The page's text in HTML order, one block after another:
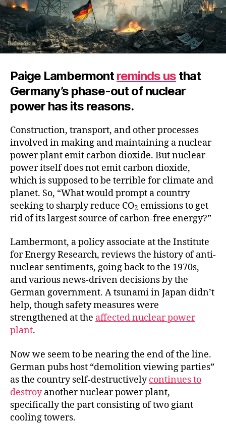
Paige Lambermontreminds us that
Germany’s phase-out of nuclear
power has its reasons.
Construction, transport, and other processes
involved in making and maintaining a nuclear
power plant emit carbon dioxide. But nuclear
power itself does not emit carbon dioxide,
which is supposed to be terrible for climate and
planet. So, “What would prompt a country
seeking to sharply reduce CO2 emissions to get
rid of its largest source of carbon-free energy?”
Lambermont, a policy associate at the Institute
for Energy Research, reviews the history of anti-
nuclear sentiments, going back to the 1970s,
and various news-driven decisions by the
German government. A tsunami in Japan didn’t
help, though safety measures were
strengthened at the affected nuclear power
plant.
Now we seem to be nearing the end of the line.
German pubs host “demolition viewing parties”
as the country self-destructivelycontinues to
destroyanother nuclear power plant,
specifically the part consisting of two giant
cooling towers.